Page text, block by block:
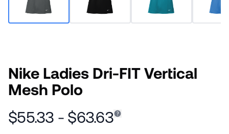
Nike Ladies Dri-FIT Vertical
Mesh Polo
$55.33 - $63.63